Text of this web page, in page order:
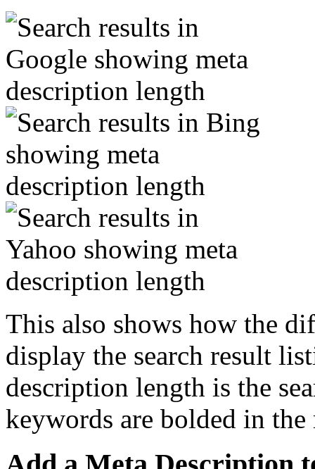
This also shows how the
display the search result
description length is the
keywords are bolded in the